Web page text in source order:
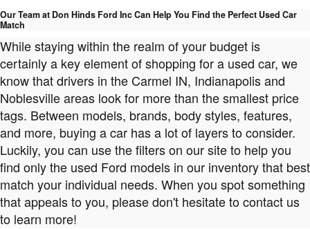
Our Team at Don Hinds Ford Inc Can Help You Find the Perfect Used Car
Match
While staying within the realm of your budget is
certainly a key element of shopping for a used car, we
know that drivers in the Carmel IN, Indianapolis and
Noblesville areas look for more than the smallest price
tags. Between models, brands, body styles, features,
and more, buying a car has a lot of layers to consider.
Luckily, you can use the filters on our site to help you
find only the used Ford models in our inventory that best
match your individual needs. When you spot something
that appeals to you, please don't hesitate to contact us
to learn more!